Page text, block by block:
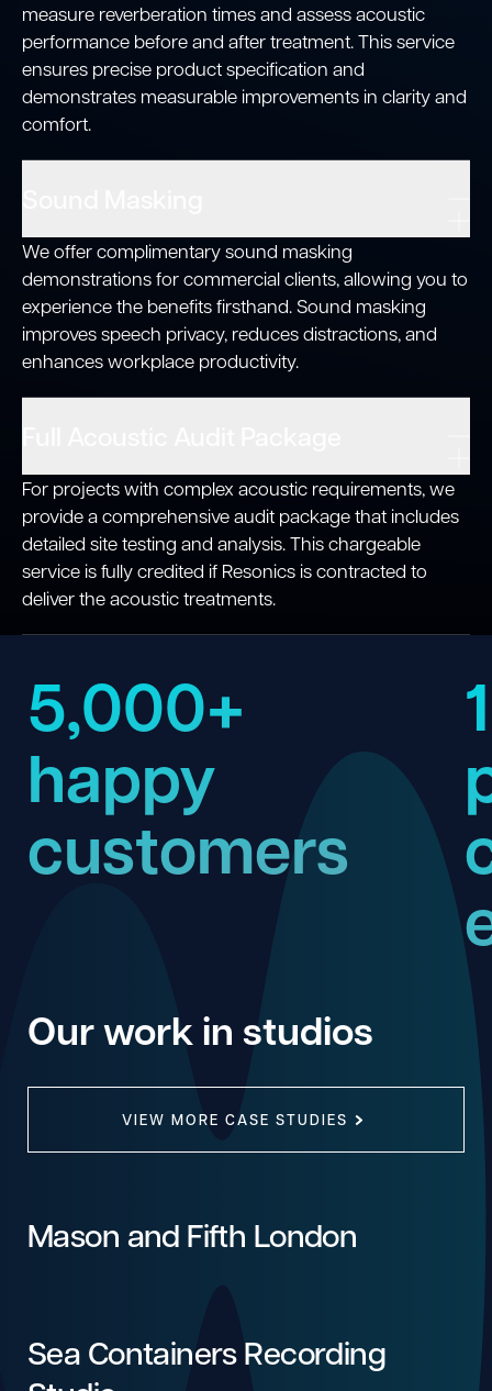
measure reverberation times and assess acoustic
performance before and after treatment. This service
ensures precise product specification and
demonstrates measurable improvements in clarity and
comfort.
We offer complimentary sound masking
demonstrations for commercial clients, allowing you to
experience the benefits firsthand. Sound masking
improves speech privacy, reduces distractions, and
enhances workplace productivity.
For projects with complex acoustic requirements, we
provide a comprehensive audit package that includes
detailed site testing and analysis. This chargeable
service is fully credited if Resonics is contracted to
deliver the acoustic treatments.
5,000+
happy
customers
Our work in studios
VIEW MORE CASE STUDIES
Mason and Fifth London
Sea Containers Recording